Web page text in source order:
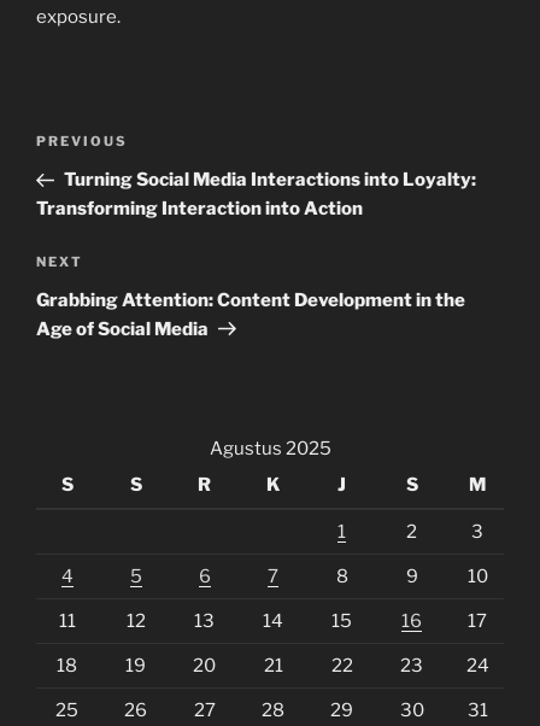
exposure.
Navigasi
Previous
Post
PREVIOUS
Turning Social Media Interactions into Loyalty:
Transforming Interaction into Action
Next
Post
NEXT
Grabbing Attention: Content Development in the
Age of Social Media
Agustus 2025
S
S R K J S M
1 2 3
4 5 6 7 8 9 10
11 12 13 14 15 16 17
18 19 20 21 22 23 24
25 26 27 28 29 30 31